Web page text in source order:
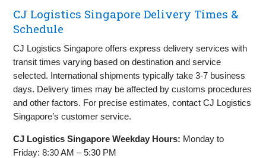
CJ Logistics Singapore Delivery Times &
Schedule
CJ Logistics Singapore offers express delivery services with
transit times varying based on destination and service
selected. International shipments typically take 3-7 business
days. Delivery times may be affected by customs procedures
and other factors. For precise estimates, contact CJ Logistics
Singapore’s customer service.
CJ Logistics Singapore Weekday Hours: Monday to
Friday: 8:30 AM – 5:30 PM